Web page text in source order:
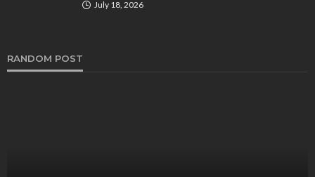
July 18, 2026
RANDOM POST